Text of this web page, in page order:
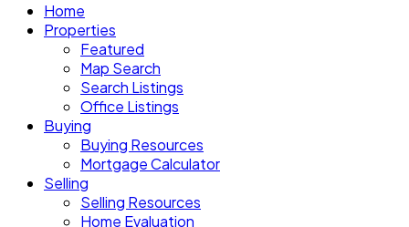
Home
Properties
Featured
Map Search
Search Listings
Office Listings
Buying
Buying Resources
Mortgage Calculator
Selling
Selling Resources
Home Evaluation